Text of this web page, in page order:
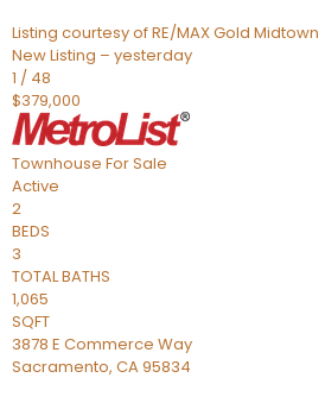
Listing courtesy of RE/MAX Gold Midtown
New Listing – yesterday
1 / 48
$379,000
Townhouse For Sale
Active
2
BEDS
3
TOTAL BATHS
1,065
SQFT
3878 E Commerce Way
Sacramento, CA95834